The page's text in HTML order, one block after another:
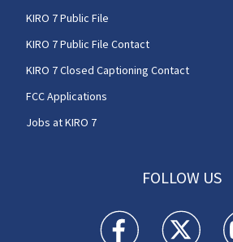
KIRO 7 Public File
KIRO 7 Public File Contact
KIRO 7 Closed Captioning Contact
FCC Applications
Jobs at KIRO 7
FOLLOW US
KIRO 7 News Seattle
KIRO 7